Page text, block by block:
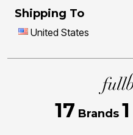
Shipping To
United States
17 Brands 1